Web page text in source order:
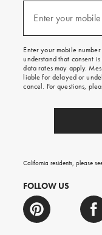
texts
free
on
your
first
order.
Enter your
(required)
Enter your mobile
understand that consent
data rates may apply.
liable for delayed or
cancel. For questions,
California residents, please
FOLLOW US